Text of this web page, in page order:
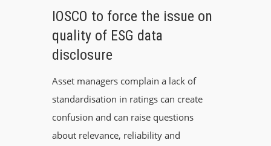
IOSCO to force the issue on
quality of ESG data
disclosure
Asset managers complain a lack of
standardisation in ratings can create
confusion and can raise questions
about relevance, reliability and